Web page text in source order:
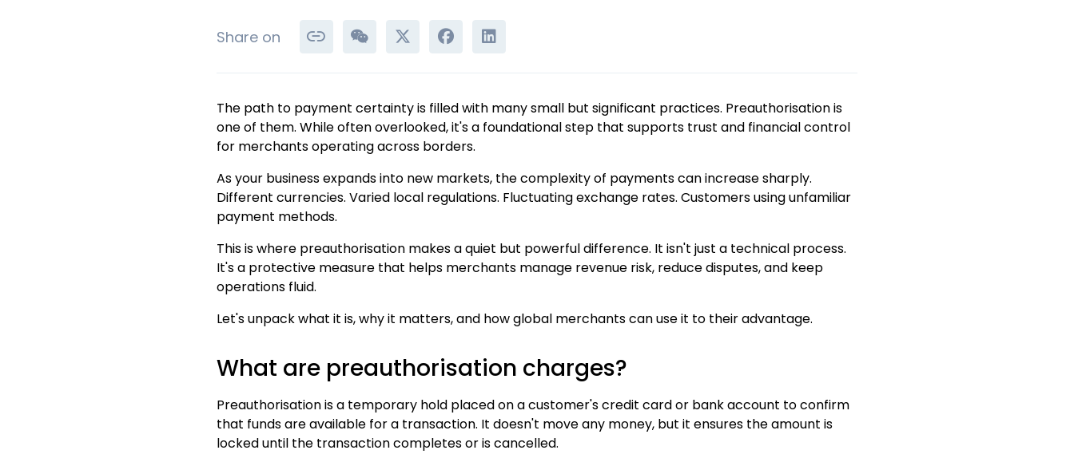
Share on
The path to payment certainty is filled with many small but significant practices. Preauthorisation is
one of them. While often overlooked, it's a foundational step that supports trust and financial control
for merchants operating across borders.
As your business expands into new markets, the complexity of payments can increase sharply.
Different currencies. Varied local regulations. Fluctuating exchange rates. Customers using unfamiliar
payment methods.
This is where preauthorisation makes a quiet but powerful difference. It isn't just a technical process.
It's a protective measure that helps merchants manage revenue risk, reduce disputes, and keep
operations fluid.
Let's unpack what it is, why it matters, and how global merchants can use it to their advantage.
What are preauthorisation charges?
Preauthorisation is a temporary hold placed on a customer's credit card or bank account to confirm
that funds are available for a transaction. It doesn't move any money, but it ensures the amount is
locked until the transaction completes or is cancelled.